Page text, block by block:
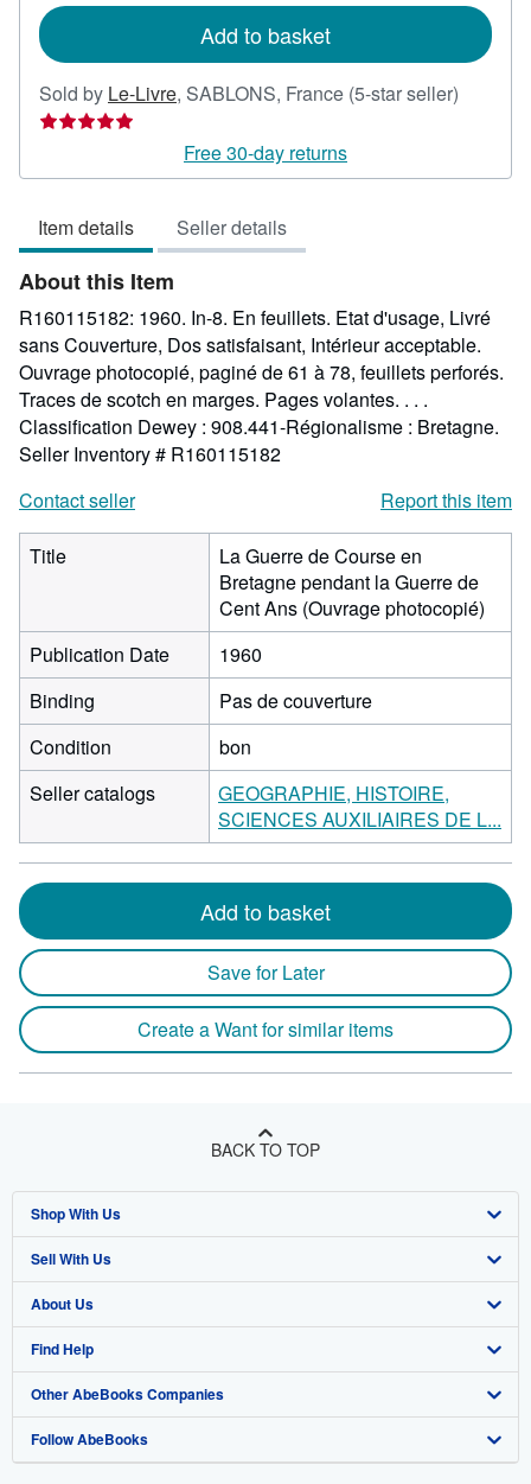
Add to basket
Sold by Le-Livre, SABLONS, France (5-star seller)
out
Free 30-day returns
Item details Seller details
About this Item
R160115182: 1960. In-8. En feuillets. Etat d'usage, Livré
sans Couverture, Dos satisfaisant, Intérieur acceptable.
Ouvrage photocopié, paginé de 61 à 78, feuillets perforés.
Traces de scotch en marges. Pages volantes. . . .
Classification Dewey : 908.441-Régionalisme : Bretagne.
Seller Inventory # R160115182
Contact seller
Report this item
Title
La Guerre de Course en
Bretagne pendant la Guerre de
Cent Ans (Ouvrage photocopié)
Publication Date
1960
Binding
Pas de couverture
Condition
bon
Seller catalogs
GEOGRAPHIE, HISTOIRE,
SCIENCES AUXILIAIRES DE L...
Add to basket
Save for Later
Create a Want for similar items
BACK TO TOP
Shop With Us
Advanced Search
Browse Collections
My Account
My Orders
View Basket
Sell With Us
Start Selling
Join Our Affiliate Program
Book Buyback
Refer a seller
About Us
About AbeBooks
Media
Careers
Find Help
Help
Customer Support
Other AbeBooks Companies
AbeBooks.co.uk
Follow AbeBooks